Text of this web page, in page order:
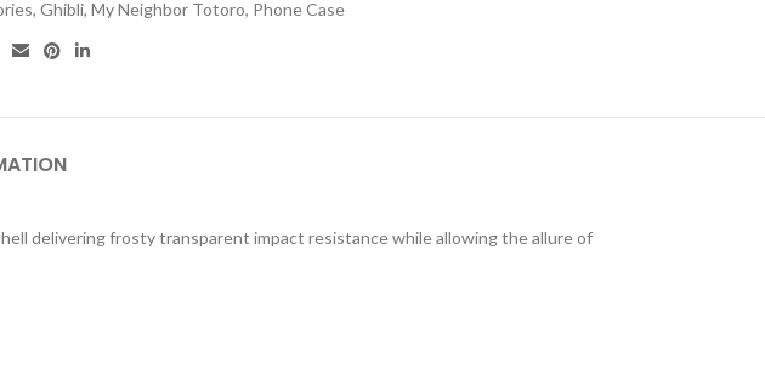
, Ghibli, My Neighbor Totoro, Phone Case
delivering frosty transparent impact resistance while allowing the allure of